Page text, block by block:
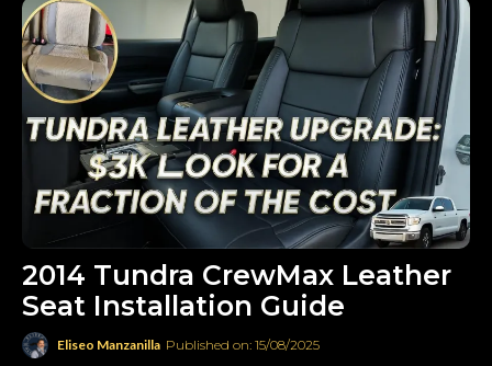
2014 Tundra CrewMax Leather
Seat Installation Guide
Eliseo Manzanilla Published on: 15/08/2025